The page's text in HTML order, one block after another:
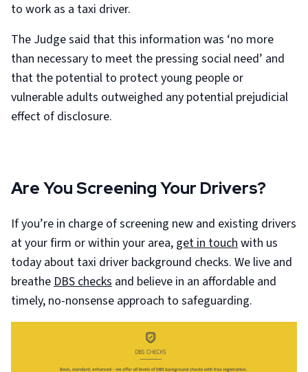
to work as a taxi driver.
The Judge said that this information was ‘no more
than necessary to meet the pressing social need’ and
that the potential to protect young people or
vulnerable adults outweighed any potential prejudicial
effect of disclosure.
Are You Screening Your Drivers?
If you’re in charge of screening new and existing drivers
at your firm or within your area, get in touchwith us
today about taxi driver background checks. We live and
breatheDBS checks and believe in an affordable and
timely, no-nonsense approach to safeguarding.